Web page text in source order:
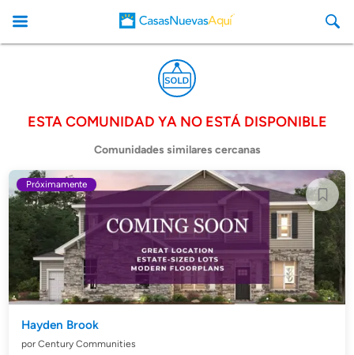
ESTA COMUNIDAD YA NO ESTÁ DISPONIBLE
Comunidades similares cercanas
Próximamente
Hayden Brook
por Century Communities